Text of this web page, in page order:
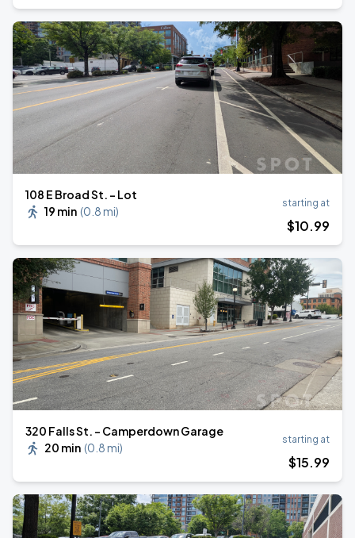
108 E Broad St. - Lot
19 min (0.8 mi)
starting at
$10.99
320 Falls St. - Camperdown Garage
20 min (0.8 mi)
starting at
$15.99